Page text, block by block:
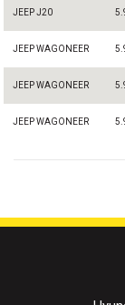
JEEP J20
JEEP WAGONEER
JEEP WAGONEER
JEEP WAGONEER